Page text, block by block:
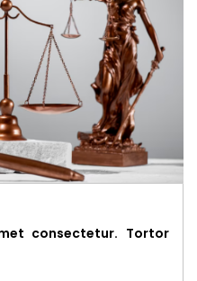
consectetur. Tortor